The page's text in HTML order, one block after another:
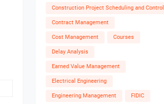
Construction Project Scheduling and Control
Contract Management
Cost Management Courses
Delay Analysis
Earned Value Management
Electrical Engineering
Engineering Management FIDIC